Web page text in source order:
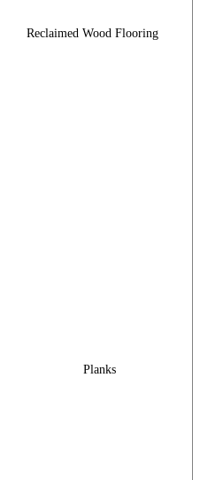
Reclaimed Wood Flooring
Planks